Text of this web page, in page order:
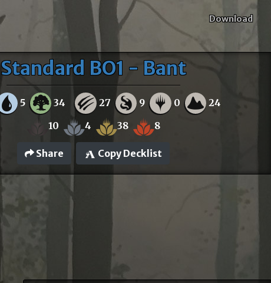
Download
Standard BO1 - Bant
5 34 27 9 0 24
10 4 38 8
Share Copy Decklist